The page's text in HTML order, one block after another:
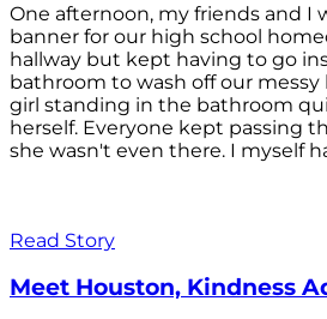
One afternoon, my friends and I
banner for our high school
hallway but kept having to go
bathroom to wash off our messy
girl standing in the bathroom
herself. Everyone kept passing
she wasn't even there. I myself
Read Story
Meet Houston, Kindness